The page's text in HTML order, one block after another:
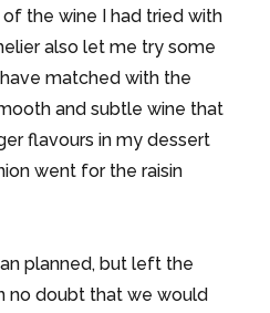
the wine I had tried with
also let me try some
matched with the
and subtle wine that
flavours in my dessert
went for the raisin
planned, but left the
no doubt that we would